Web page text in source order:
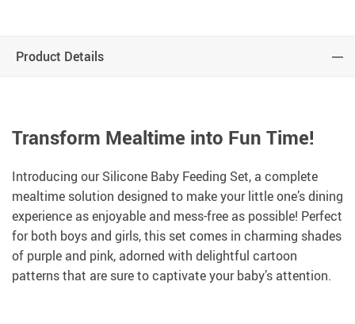
Product Details
Transform Mealtime into Fun Time!
Introducing our Silicone Baby Feeding Set, a complete
mealtime solution designed to make your little one’s dining
experience as enjoyable and mess-free as possible! Perfect
for both boys and girls, this set comes in charming shades
of purple and pink, adorned with delightful cartoon
patterns that are sure to captivate your baby’s attention.